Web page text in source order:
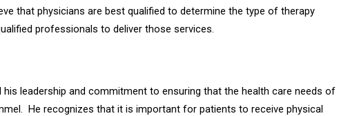
that physicians are best qualified to determine the type of therapy
professionals to deliver those services.
leadership and commitment to ensuring that the health care needs of
He recognizes that it is important for patients to receive physical